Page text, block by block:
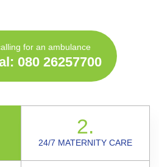
for an ambulance
080 26257700
2.
24/7 MATERNITY CARE